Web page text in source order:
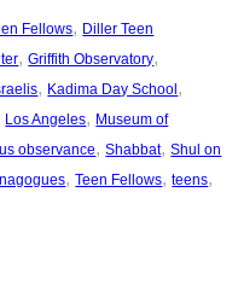
Fellows, Diller Teen
, Griffith Observatory
, Kadima Day School
Los Angeles, Museum of
observance, Shabbat, Shul on
, Teen Fellows, teens